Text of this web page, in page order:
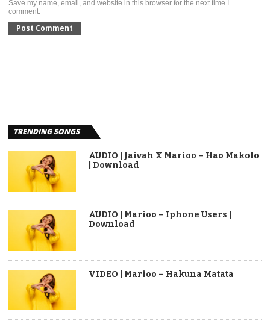
Save my name, email, and website in this browser for the next time I
comment.
TRENDING SONGS
AUDIO | Jaivah X Marioo – Hao Makolo
| Download
AUDIO | Marioo – Iphone Users |
Download
VIDEO | Marioo – Hakuna Matata